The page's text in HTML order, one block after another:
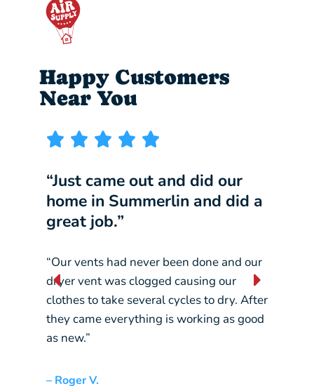
Happy Customers
Near You
“Just came out and did our
home in Summerlin and did a
great job.”
“Our vents had never been done and our
dryer vent was clogged causing our
clothes to take several cycles to dry. After
they came everything is working as good
as new.”
– Roger V.